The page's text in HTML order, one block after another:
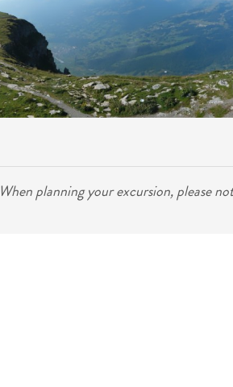
When planning your excursion, please